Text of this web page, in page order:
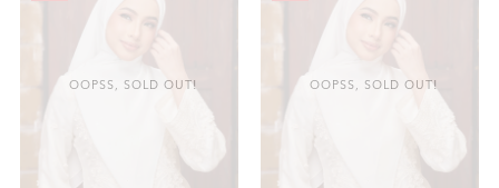
OOPSS, SOLD OUT! OOPSS, SOLD OUT!